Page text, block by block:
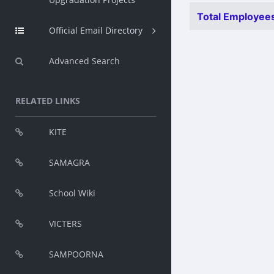
Official Email Directory
Advanced Search
RELATED LINKS
KITE
SAMAGRA
School Wiki
VICTERS
SAMPOORNA
Total